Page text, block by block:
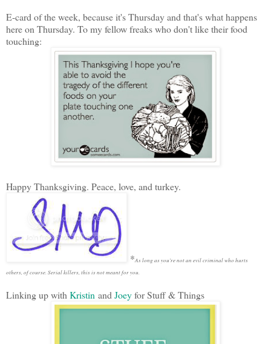
E-card of the week, because it's Thursday and that's what happens
here on Thursday. To my fellow freaks who don't like their food
touching:
Happy Thanksgiving. Peace, love, and turkey.
*As long as you're not an evil criminal who hurts
others, of course. Serial killers, this is not meant for you.
Linking up with Kristin and Joeyfor Stuff & Things